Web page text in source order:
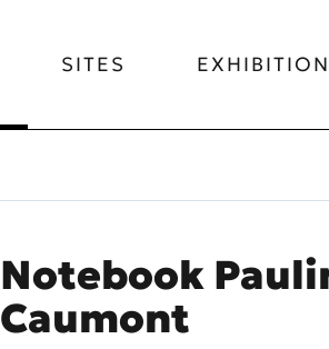
SITES
Notebook
Caumont